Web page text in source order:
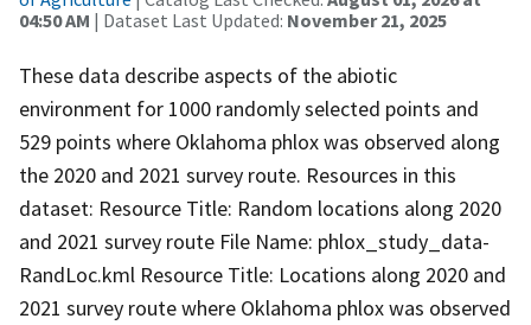
04:50 AM | Dataset Last Updated: November 21, 2025
These data describe aspects of the abiotic
environment for 1000 randomly selected points and
529 points where Oklahoma phlox was observed along
the 2020 and 2021 survey route. Resources in this
dataset: Resource Title: Random locations along 2020
and 2021 survey route File Name: phlox_study_data-
RandLoc.kml Resource Title: Locations along 2020 and
2021 survey route where Oklahoma phlox was observed